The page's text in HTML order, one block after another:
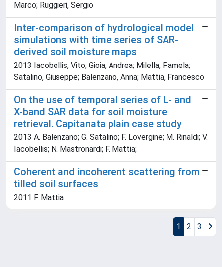
Marco; Ruggieri, Sergio
Inter-comparison of hydrological model
simulations with time series of SAR-
derived soil moisture maps
2013 Iacobellis, Vito; Gioia, Andrea; Milella, Pamela;
Satalino, Giuseppe; Balenzano, Anna; Mattia, Francesco
On the use of temporal series of L- and
X-band SAR data for soil moisture
retrieval. Capitanata plain case study
2013 A. Balenzano; G. Satalino; F. Lovergine; M. Rinaldi; V.
Iacobellis; N. Mastronardi; F. Mattia;
Coherent and incoherent scattering from
tilled soil surfaces
2011 F. Mattia
1 2 3